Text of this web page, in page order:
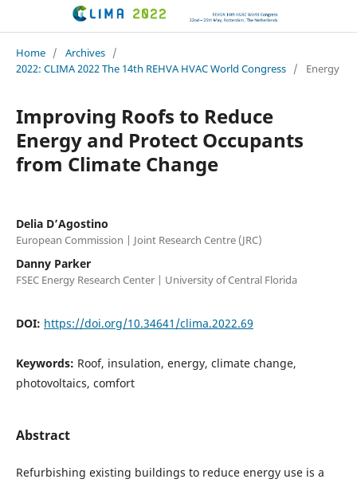
Home / Archives /
2022: CLIMA 2022 The 14th REHVA HVAC World Congress / Energy
Improving Roofs to Reduce
Energy and Protect Occupants
from Climate Change
Delia D’Agostino
European Commission | Joint Research Centre (JRC)
Danny Parker
FSEC Energy Research Center | University of Central Florida
DOI: https://doi.org/10.34641/clima.2022.69
Keywords: Roof, insulation, energy, climate change,
photovoltaics, comfort
Abstract
Refurbishing existing buildings to reduce energy use is a